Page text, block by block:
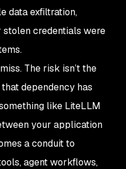
data exfiltration,
stolen credentials were
The risk isn’t the
dependency has
like LiteLLM
your application
a conduit to
agent workflows,